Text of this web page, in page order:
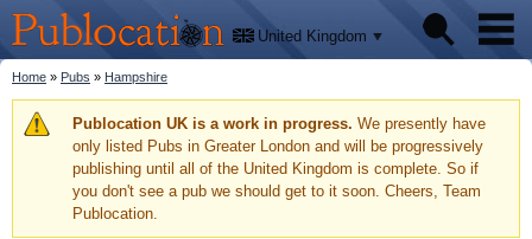
main
content
Publocation
We'll
tell
you
where
to go
for
every
British
pub.
United Kingdom
Pubs
Facts
You are here
Home » Pubs » Hampshire
Warning message
Publocation UK is a work in progress. We presently have
only listed Pubs in Greater London and will be progressively
publishing until all of the United Kingdom is complete. So if
you don't see a pub we should get to it soon. Cheers, Team
Publocation.